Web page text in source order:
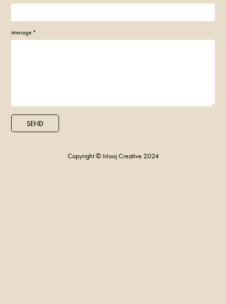
Message *
SEND
Copyright © Mooj Creative 2024